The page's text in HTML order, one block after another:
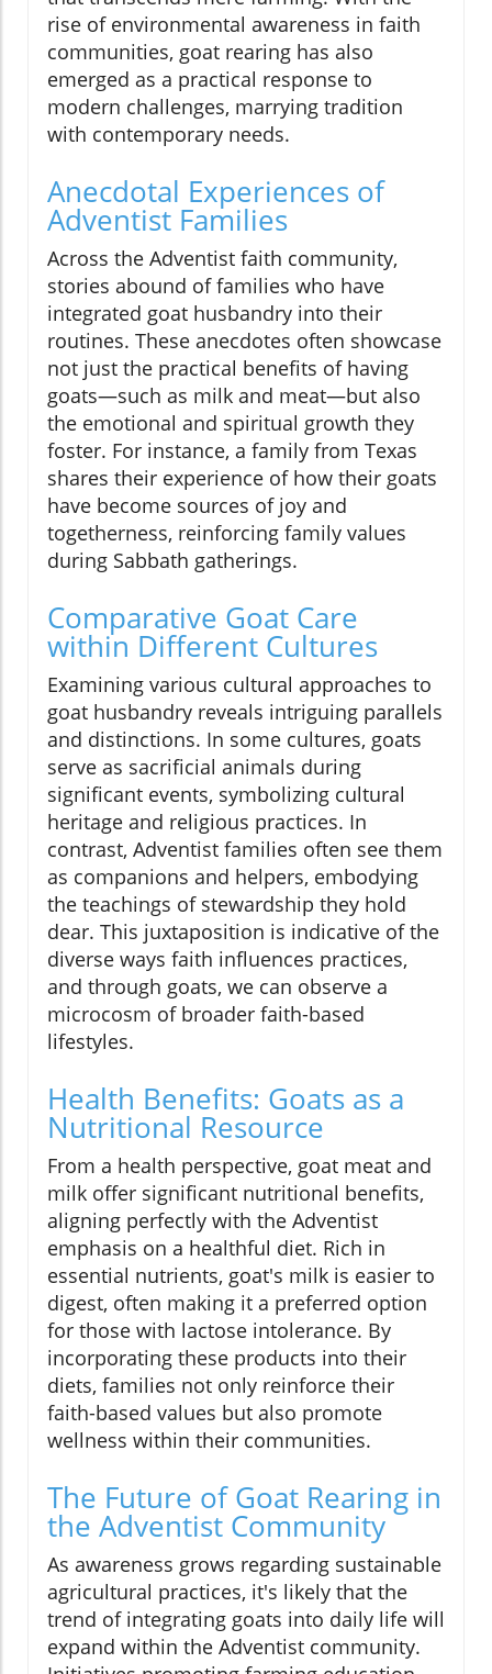
rise of environmental awareness in faith
communities, goat rearing has also
emerged as a practical response to
modern challenges, marrying tradition
with contemporary needs.
Anecdotal Experiences of
Adventist Families
Across the Adventist faith community,
stories abound of families who have
integrated goat husbandry into their
routines. These anecdotes often showcase
not just the practical benefits of having
goats—such as milk and meat—but also
the emotional and spiritual growth they
foster. For instance, a family from Texas
shares their experience of how their goats
have become sources of joy and
togetherness, reinforcing family values
during Sabbath gatherings.
Comparative Goat Care
within Different Cultures
Examining various cultural approaches to
goat husbandry reveals intriguing parallels
and distinctions. In some cultures, goats
serve as sacrificial animals during
significant events, symbolizing cultural
heritage and religious practices. In
contrast, Adventist families often see them
as companions and helpers, embodying
the teachings of stewardship they hold
dear. This juxtaposition is indicative of the
diverse ways faith influences practices,
and through goats, we can observe a
microcosm of broader faith-based
lifestyles.
Health Benefits: Goats as a
Nutritional Resource
From a health perspective, goat meat and
milk offer significant nutritional benefits,
aligning perfectly with the Adventist
emphasis on a healthful diet. Rich in
essential nutrients, goat's milk is easier to
digest, often making it a preferred option
for those with lactose intolerance. By
incorporating these products into their
diets, families not only reinforce their
faith-based values but also promote
wellness within their communities.
The Future of Goat Rearing in
the Adventist Community
As awareness grows regarding sustainable
agricultural practices, it's likely that the
trend of integrating goats into daily life will
expand within the Adventist community.